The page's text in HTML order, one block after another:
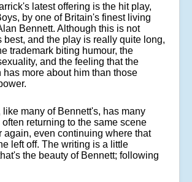
latest offering is the hit play,
by one of Britain's finest living
Bennett. Although this is not
best, and the play is really quite long,
trademark biting humour, the
and the feeling that the
has more about him than those
many of Bennett's, has many
returning to the same scene
again, even continuing where that
left off. The writing is a little
the beauty of Bennett; following